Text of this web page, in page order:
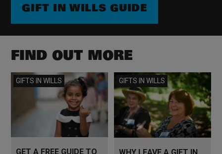
GIFT IN WILLS GUIDE
FIND OUT MORE
GIFTS IN WILLS
GET A FREE GUIDE TO
Read more GIFTS IN WILLS
WHY LEAVE A GIFT IN
Read more